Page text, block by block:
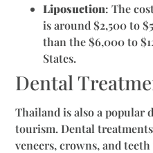
Liposuction: The
is around $2,500 to
than the $6,000 to
States.
Dental
Thailand is also a popular
tourism. Dental
veneers, crowns, and